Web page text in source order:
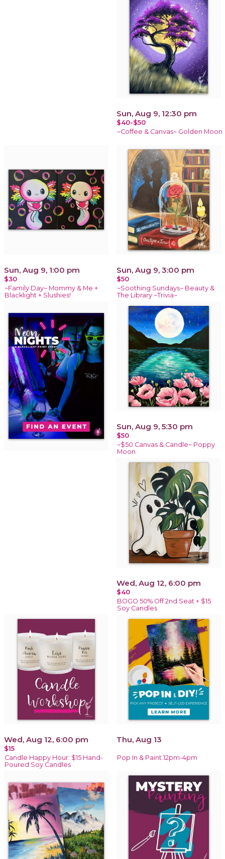
Sun, Aug 9, 12:30 pm
$40-$50
~Coffee & Canvas~ Golden Moon
Sun, Aug 9, 1:00 pm
$30
~Family Day~ Mommy & Me +
Blacklight + Slushies!
Sun, Aug 9, 3:00 pm
$50
~Soothing Sundays~ Beauty &
The Library ~Trivia~
Sun, Aug 9, 5:30 pm
$50
~$50 Canvas & Candle~ Poppy
Moon
Wed, Aug 12, 6:00 pm
$40
BOGO 50% Off 2nd Seat + $15
Soy Candles
Wed, Aug 12, 6:00 pm
$15
Candle Happy Hour: $15 Hand-
Poured Soy Candles
Thu, Aug 13
Pop In & Paint 12pm-4pm